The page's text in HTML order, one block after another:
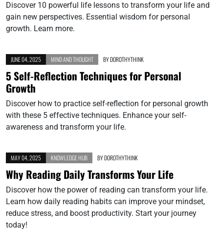
Discover 10 powerful life lessons to transform your life and
gain new perspectives. Essential wisdom for personal
growth. Learn more.
JUNE 04, 2025 MIND AND THOUGHT BYDOROTHYTHINK
5 Self-Reflection Techniques for Personal
Growth
Discover how to practice self-reflection for personal growth
with these 5 effective techniques. Enhance your self-
awareness and transform your life.
MAY 04, 2025 KNOWLEDGE HUB BYDOROTHYTHINK
Why Reading Daily Transforms Your Life
Discover how the power of reading can transform your life.
Learn how daily reading habits can improve your mindset,
reduce stress, and boost productivity. Start your journey
today!